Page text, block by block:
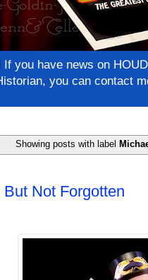
you have news on
you can contact
Showing posts with label
Not Forgotten